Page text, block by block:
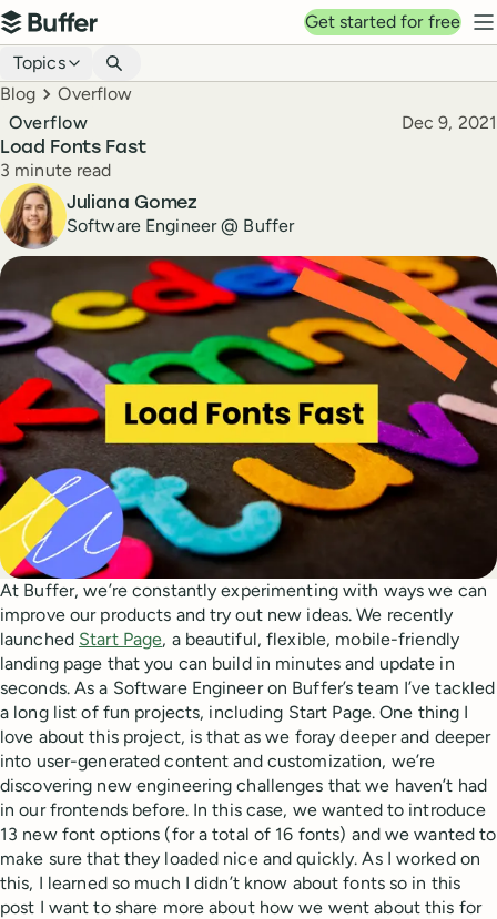
Top navigation
Buffer
Get started for free
Blog navigation
Topics
Breadcrumbs
Blog Overflow
Load Fonts Fast
Overflow Published
Dec 9, 2021
Reading time
3 minute read
Author
Juliana Gomez
Software Engineer @ Buffer
At Buffer, we’re constantly experimenting with ways we can
improve our products and try out new ideas. We recently
launched Start Page, a beautiful, flexible, mobile-friendly
landing page that you can build in minutes and update in
seconds. As a Software Engineer on Buffer’s team I’ve tackled
a long list of fun projects, including Start Page. One thing I
love about this project, is that as we foray deeper and deeper
into user-generated content and customization, we’re
discovering new engineering challenges that we haven’t had
in our frontends before. In this case, we wanted to introduce
13 new font options (for a total of 16 fonts) and we wanted to
make sure that they loaded nice and quickly. As I worked on
this, I learned so much I didn’t know about fonts so in this
post I want to share more about how we went about this for